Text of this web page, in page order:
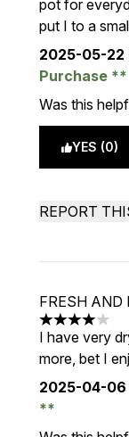
pot for
put I to a
2025-05-22
Purchase
Was this
YES (0)
REPORT
FRESH AND
4 stars out of
I have very
more, bet I
2025-04-06